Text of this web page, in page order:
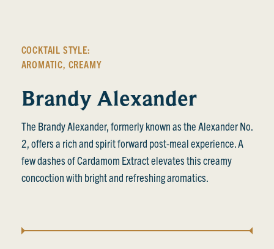
COCKTAIL STYLE:
AROMATIC, CREAMY
Brandy Alexander
The Brandy Alexander, formerly known as the Alexander No.
2, offers a rich and spirit forward post-meal experience. A
few dashes of Cardamom Extract elevates this creamy
concoction with bright and refreshing aromatics.